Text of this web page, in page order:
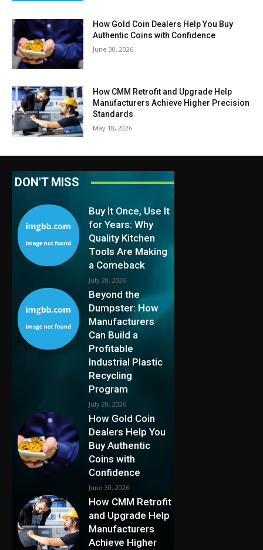
How Gold Coin Dealers Help You Buy
Authentic Coins with Confidence
June 30, 2026
How CMM Retrofit and Upgrade Help
Manufacturers Achieve Higher Precision
Standards
May 18, 2026
DON'T MISS
Buy It Once, Use It
for Years: Why
Quality Kitchen
Tools Are Making
a Comeback
July 20, 2026
Beyond the
Dumpster: How
Manufacturers
Can Build a
Profitable
Industrial Plastic
Recycling
Program
July 20, 2026
How Gold Coin
Dealers Help You
Buy Authentic
Coins with
Confidence
June 30, 2026
How CMM Retrofit
and Upgrade Help
Manufacturers
Achieve Higher